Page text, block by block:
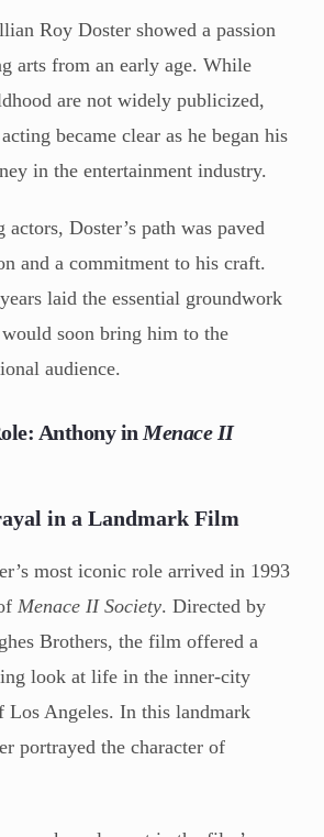
Roy Doster showed a passion
arts from an early age. While
are not widely publicized,
became clear as he began his
in the entertainment industry.
Doster’s path was paved
and a commitment to his craft.
laid the essential groundwork
soon bring him to the
audience.
Anthony in Menace II
in a Landmark Film
most iconic role arrived in 1993
Menace II Society. Directed by
Brothers, the film offered a
look at life in the inner-city
Los Angeles. In this landmark
portrayed the character of